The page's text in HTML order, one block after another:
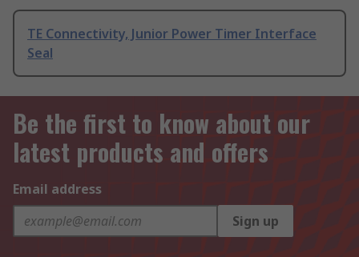
TE Connectivity, Junior Power Timer Interface
Seal
Be the first to know about our
latest products and offers
Email address
Sign up